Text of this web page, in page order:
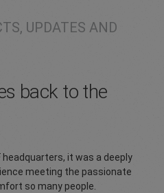
UPDATES AND
back to the
headquarters, it was a deeply
meeting the passionate
so many people.